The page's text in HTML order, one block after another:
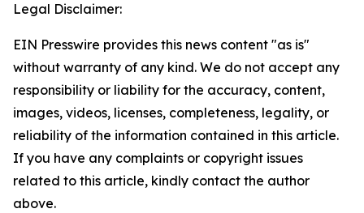
Legal Disclaimer:
EIN Presswire provides this news content "as is"
without warranty of any kind. We do not accept any
responsibility or liability for the accuracy, content,
images, videos, licenses, completeness, legality, or
reliability of the information contained in this article.
If you have any complaints or copyright issues
related to this article, kindly contact the author
above.